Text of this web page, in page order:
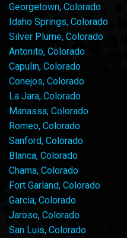
Georgetown, Colorado
Idaho Springs, Colorado
Silver Plume, Colorado
Antonito, Colorado
Capulin, Colorado
Conejos, Colorado
La Jara, Colorado
Manassa, Colorado
Romeo, Colorado
Sanford, Colorado
Blanca, Colorado
Chama, Colorado
Fort Garland, Colorado
Garcia, Colorado
Jaroso, Colorado
San Luis, Colorado